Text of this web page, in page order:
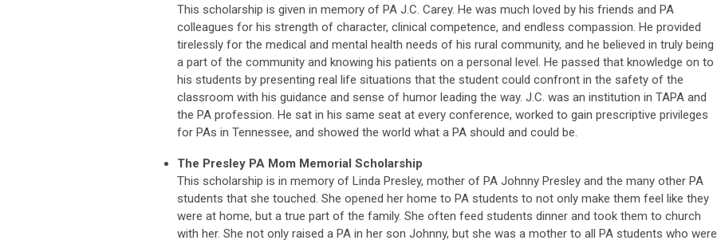
This scholarship is given in memory of PA J.C. Carey. He was much loved by his friends and PA
colleagues for his strength of character, clinical competence, and endless compassion. He provided
tirelessly for the medical and mental health needs of his rural community, and he believed in truly being
a part of the community and knowing his patients on a personal level. He passed that knowledge on to
his students by presenting real life situations that the student could confront in the safety of the
classroom with his guidance and sense of humor leading the way. J.C. was an institution in TAPA and
the PA profession. He sat in his same seat at every conference, worked to gain prescriptive privileges
for PAs in Tennessee, and showed the world what a PA should and could be.
The Presley PA Mom Memorial Scholarship
This scholarship is in memory of Linda Presley, mother of PA Johnny Presley and the many other PA
students that she touched. She opened her home to PA students to not only make them feel like they
were at home, but a true part of the family. She often feed students dinner and took them to church
with her. She not only raised a PA in her son Johnny, but she was a mother to all PA students who were